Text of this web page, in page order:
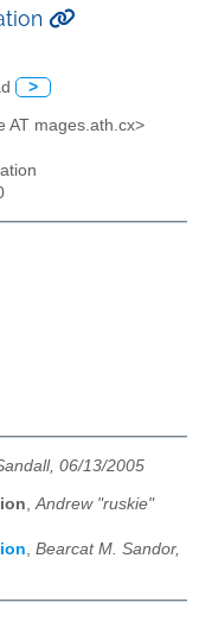
>
AT mages.ath.cx>
06/13/2005
,Andrew "ruskie"
, Bearcat M. Sandor,